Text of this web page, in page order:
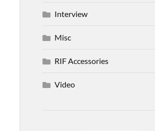
Interview
Misc
RIF Accessories
Video